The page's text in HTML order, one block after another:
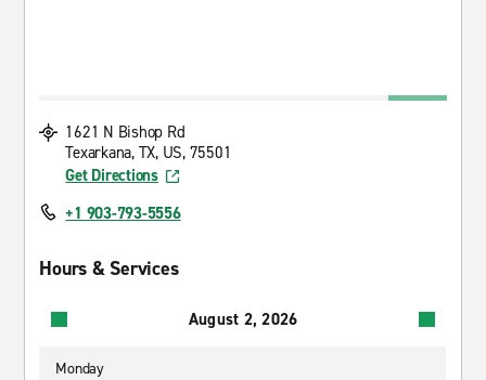
1621 N Bishop Rd
Texarkana, TX, US, 75501
Get Directions
+1 903-793-5556
Hours & Services
August 2, 2026
Monday